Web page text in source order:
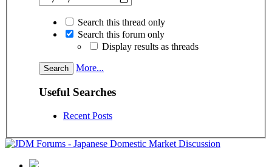
Search this thread only
Search this forum only
Display results as threads
More...
Useful Searches
Recent Posts